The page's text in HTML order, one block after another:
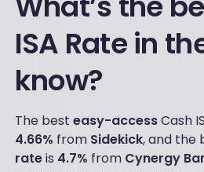
ISA Rate in
know?
The best easy-accessCash
4.66% from Sidekick, and the
rateis 4.7% fromCynergy